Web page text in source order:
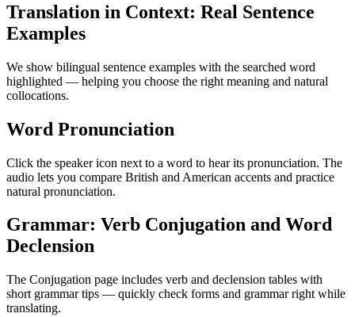
Translation in Context: Real Sentence
Examples
We show bilingual sentence examples with the searched word
highlighted — helping you choose the right meaning and natural
collocations.
Word Pronunciation
Click the speaker icon next to a word to hear its pronunciation. The
audio lets you compare British and American accents and practice
natural pronunciation.
Grammar: Verb Conjugation and Word
Declension
The Conjugation page includes verb and declension tables with
short grammar tips — quickly check forms and grammar right while
translating.